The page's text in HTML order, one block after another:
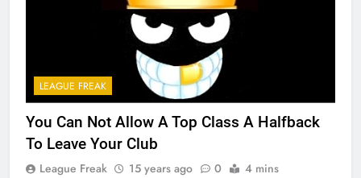
LEAGUE FREAK
You Can Not Allow A Top Class A Halfback
To Leave Your Club
League Freak 15 years ago 0 4 mins